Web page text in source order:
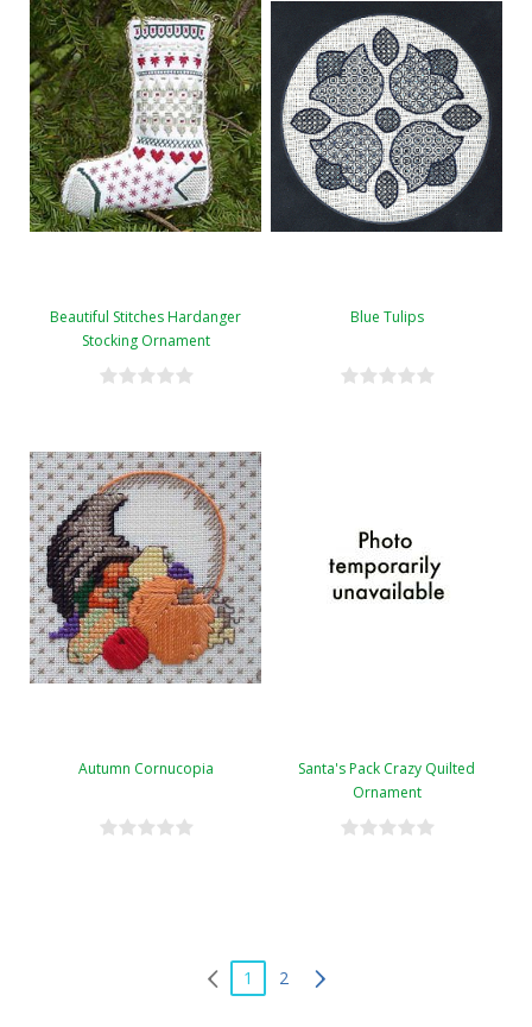
Beautiful Stitches Hardanger
Stocking Ornament
Blue Tulips
Autumn Cornucopia
Santa's Pack Crazy Quilted
Ornament
1 2